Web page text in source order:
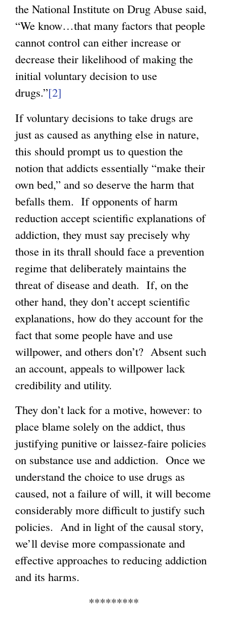
the National Institute on Drug Abuse said,
“We know…that many factors that people
cannot control can either increase or
decrease their likelihood of making the
initial voluntary decision to use
drugs.”[2]
If voluntary decisions to take drugs are
just as caused as anything else in nature,
this should prompt us to question the
notion that addicts essentially “make their
own bed,” and so deserve the harm that
befalls them. If opponents of harm
reduction accept scientific explanations of
addiction, they must say precisely why
those in its thrall should face a prevention
regime that deliberately maintains the
threat of disease and death. If, on the
other hand, they don’t accept scientific
explanations, how do they account for the
fact that some people have and use
willpower, and others don’t? Absent such
an account, appeals to willpower lack
credibility and utility.
They don’t lack for a motive, however: to
place blame solely on the addict, thus
justifying punitive or laissez-faire policies
on substance use and addiction. Once we
understand the choice to use drugs as
caused, not a failure of will, it will become
considerably more difficult to justify such
policies. And in light of the causal story,
we’ll devise more compassionate and
effective approaches to reducing addiction
and its harms.
*********